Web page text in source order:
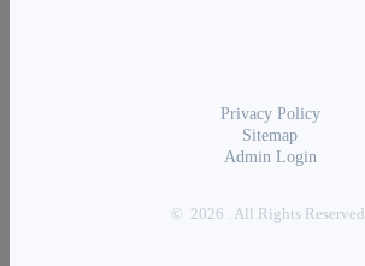
Privacy Policy
Sitemap
Admin Login
© 2026 . All Rights Reserved.